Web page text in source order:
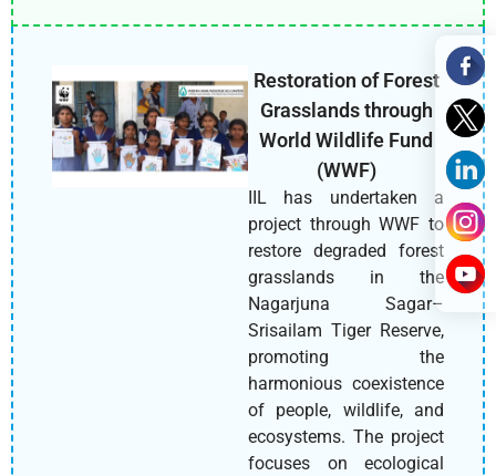
Restoration of Forest
Grasslands through
World Wildlife Fund
(WWF)
IIL has undertaken a
project through WWF to
restore degraded forest
grasslands in the
Nagarjuna Sagar–
Srisailam Tiger Reserve,
promoting the
harmonious coexistence
of people, wildlife, and
ecosystems. The project
focuses on ecological